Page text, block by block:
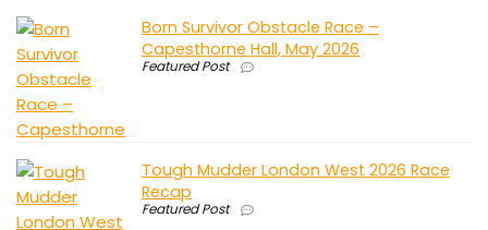
Born Survivor Obstacle Race –
Capesthorne Hall, May 2026
Featured Post
Tough Mudder London West 2026 Race
Recap
Featured Post